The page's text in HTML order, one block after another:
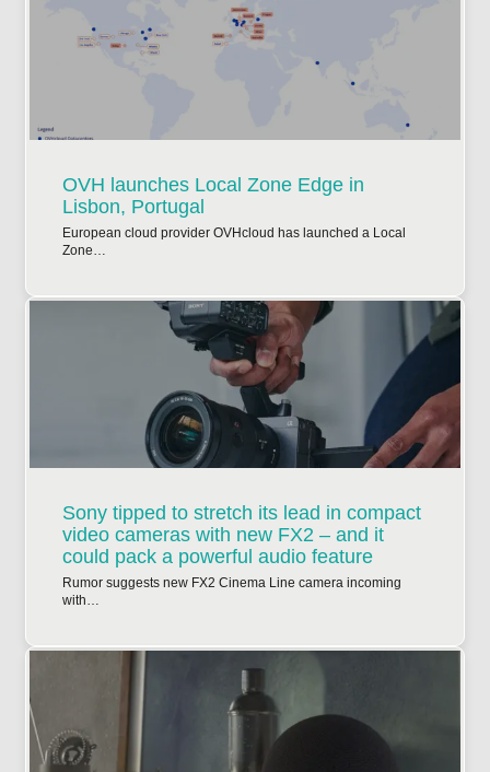
OVH launches Local Zone Edge in
Lisbon, Portugal
European cloud provider OVHcloud has launched a Local
Zone…
Sony tipped to stretch its lead in compact
video cameras with new FX2 – and it
could pack a powerful audio feature
Rumor suggests new FX2 Cinema Line camera incoming
with…